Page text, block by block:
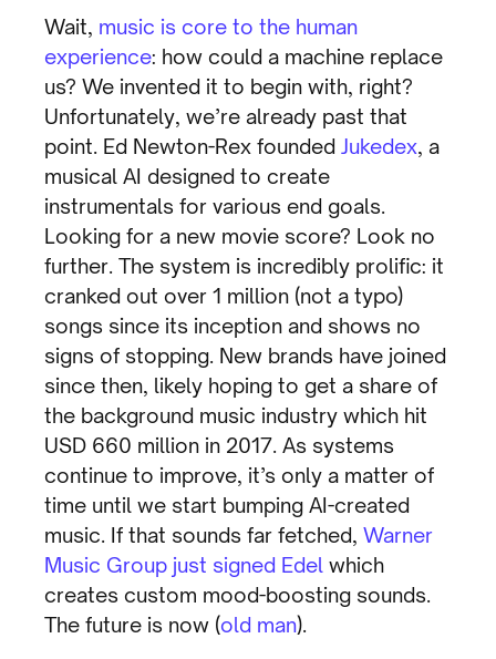
Wait, music is core to the human
experience: how could a machine replace
us? We invented it to begin with, right?
Unfortunately, we’re already past that
point. Ed Newton-Rex founded Jukedex, a
musical AI designed to create
instrumentals for various end goals.
Looking for a new movie score? Look no
further. The system is incredibly prolific: it
cranked out over 1 million (not a typo)
songs since its inception and shows no
signs of stopping. New brands have joined
since then, likely hoping to get a share of
the background music industry which hit
USD 660 million in 2017. As systems
continue to improve, it’s only a matter of
time until we start bumping AI-created
music. If that sounds far fetched, Warner
Music Group just signed Edelwhich
creates custom mood-boosting sounds.
The future is now (old man).